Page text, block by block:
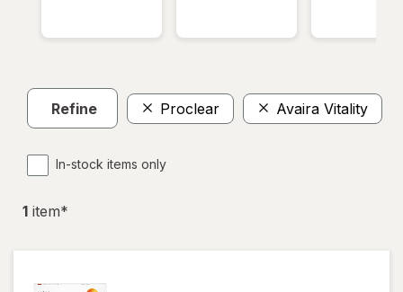
Refine Proclear Avaira Vitality
In-stock items only
1 item*